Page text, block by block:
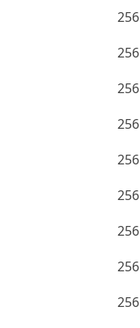
256
256
256
256
256
256
256
256
256